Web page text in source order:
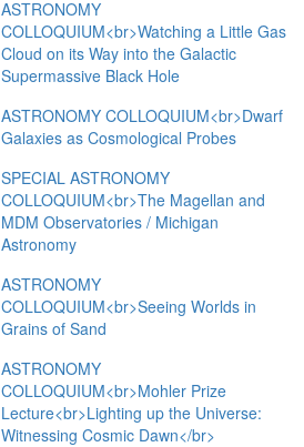
ASTRONOMY
COLLOQUIUM<br>Watching a Little Gas
Cloud on its Way into the Galactic
Supermassive Black Hole
ASTRONOMY COLLOQUIUM<br>Dwarf
Galaxies as Cosmological Probes
SPECIAL ASTRONOMY
COLLOQUIUM<br>The Magellan and
MDM Observatories / Michigan
Astronomy
ASTRONOMY
COLLOQUIUM<br>Seeing Worlds in
Grains of Sand
ASTRONOMY
COLLOQUIUM<br>Mohler Prize
Lecture<br>Lighting up the Universe:
Witnessing Cosmic Dawn</br>